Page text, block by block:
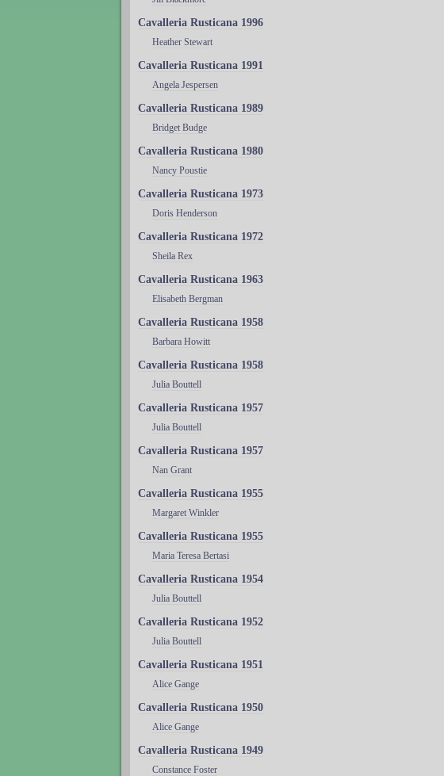
Cavalleria Rusticana 1996
Heather Stewart
Cavalleria Rusticana 1991
Angela Jespersen
Cavalleria Rusticana 1989
Bridget Budge
Cavalleria Rusticana 1980
Nancy Poustie
Cavalleria Rusticana 1973
Doris Henderson
Cavalleria Rusticana 1972
Sheila Rex
Cavalleria Rusticana 1963
Elisabeth Bergman
Cavalleria Rusticana 1958
Barbara Howitt
Cavalleria Rusticana 1958
Julia Bouttell
Cavalleria Rusticana 1957
Julia Bouttell
Cavalleria Rusticana 1957
Nan Grant
Cavalleria Rusticana 1955
Margaret Winkler
Cavalleria Rusticana 1955
Maria Teresa Bertasi
Cavalleria Rusticana 1954
Julia Bouttell
Cavalleria Rusticana 1952
Julia Bouttell
Cavalleria Rusticana 1951
Alice Gange
Cavalleria Rusticana 1950
Alice Gange
Cavalleria Rusticana 1949
Constance Foster